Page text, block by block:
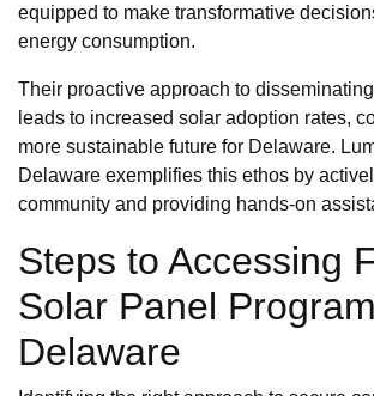
equipped to make transformative
energy consumption.
Their proactive approach to
leads to increased solar adoption rates,
more sustainable future for Delaware.
Delaware exemplifies this ethos by
community and providing hands-on
Steps to Accessing
Solar Panel
Delaware